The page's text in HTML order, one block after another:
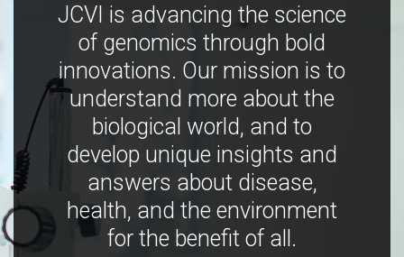
JCVI is advancing the science
of genomics through bold
innovations. Our mission is to
understand more about the
biological world, and to
develop unique insights and
answers about disease,
health, and the environment
for the benefit of all.